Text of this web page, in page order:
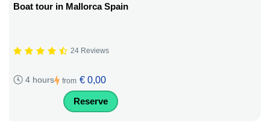
Boat tour in Mallorca Spain
24 Reviews
4 hours from € 0,00
Reserve